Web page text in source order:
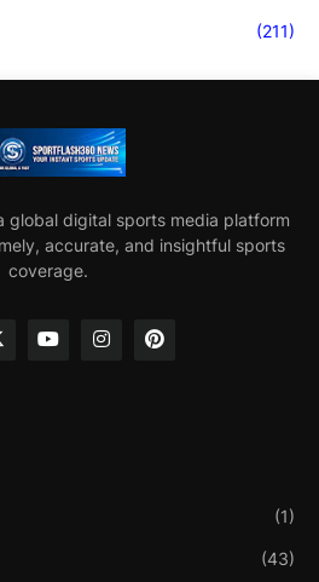
(211)
global digital sports media platform
accurate, and insightful sports
coverage.
(1)
(43)